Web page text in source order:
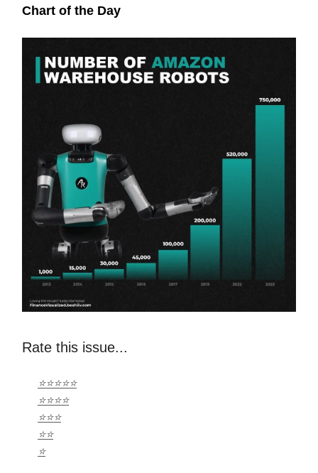
Chart of the Day
Rate this issue...
⭐⭐⭐⭐⭐
⭐⭐⭐⭐
⭐⭐⭐
⭐⭐
⭐